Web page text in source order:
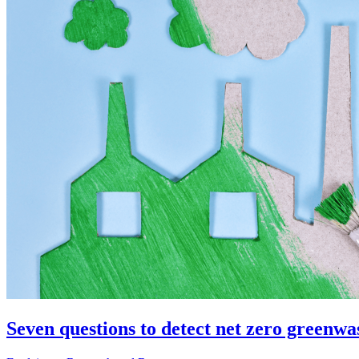
Seven questions to detect net zero